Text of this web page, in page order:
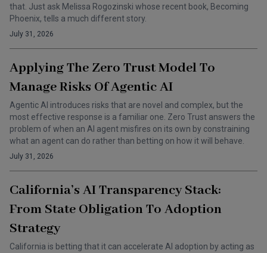
that. Just ask Melissa Rogozinski whose recent book, Becoming
Phoenix, tells a much different story.
July 31, 2026
Applying The Zero Trust Model To
Manage Risks Of Agentic AI
Agentic AI introduces risks that are novel and complex, but the
most effective response is a familiar one. Zero Trust answers the
problem of when an AI agent misfires on its own by constraining
what an agent can do rather than betting on how it will behave.
July 31, 2026
California’s AI Transparency Stack:
From State Obligation To Adoption
Strategy
California is betting that it can accelerate AI adoption by acting as